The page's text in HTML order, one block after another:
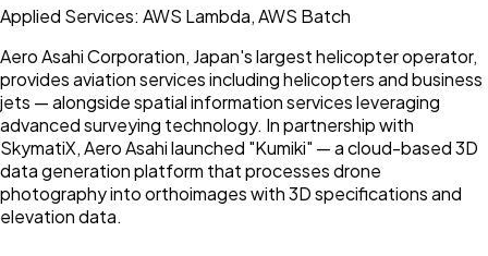
Applied Services: AWS Lambda, AWS Batch
Aero Asahi Corporation, Japan's largest helicopter operator,
provides aviation services including helicopters and business
jets — alongside spatial information services leveraging
advanced surveying technology. In partnership with
SkymatiX, Aero Asahi launched "Kumiki" — a cloud-based 3D
data generation platform that processes drone
photography into orthoimages with 3D specifications and
elevation data.